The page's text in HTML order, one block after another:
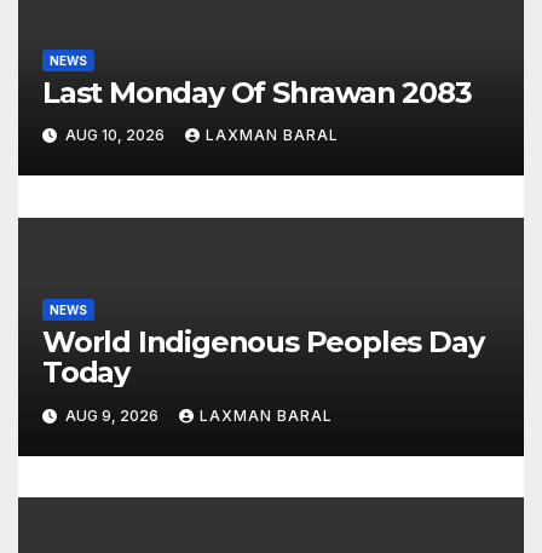
i
o
n
NEWS
Last Monday Of Shrawan 2083
AUG 10, 2026 LAXMAN BARAL
NEWS
World Indigenous Peoples Day
Today
AUG 9, 2026 LAXMAN BARAL